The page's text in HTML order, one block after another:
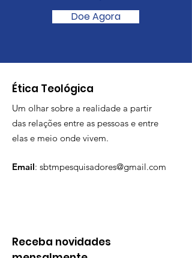
Doe Agora
​Ética Teológica
Um olhar sobre a realidade a partir
das relações entre as pessoas e entre
elas e meio onde vivem.
Email: sbtmpesquisadores@gmail.com
Receba novidades